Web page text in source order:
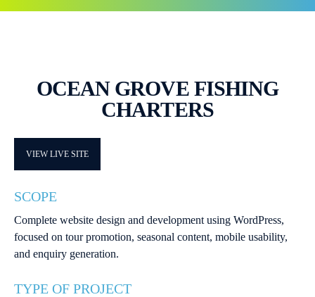
OCEAN GROVE FISHING
CHARTERS
VIEW LIVE SITE
SCOPE
Complete website design and development using WordPress,
focused on tour promotion, seasonal content, mobile usability,
and enquiry generation.
TYPE OF PROJECT